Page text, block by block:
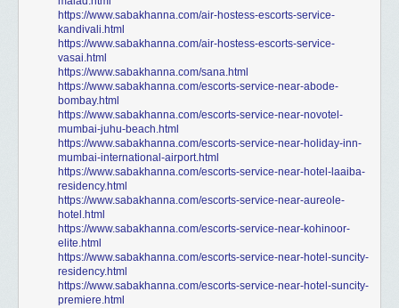
https://www.sabakhanna.com/air-hostess-escorts-service-
kandivali.html
https://www.sabakhanna.com/air-hostess-escorts-service-
vasai.html
https://www.sabakhanna.com/sana.html
https://www.sabakhanna.com/escorts-service-near-abode-
bombay.html
https://www.sabakhanna.com/escorts-service-near-novotel-
mumbai-juhu-beach.html
https://www.sabakhanna.com/escorts-service-near-holiday-inn-
mumbai-international-airport.html
https://www.sabakhanna.com/escorts-service-near-hotel-laaiba-
residency.html
https://www.sabakhanna.com/escorts-service-near-aureole-
hotel.html
https://www.sabakhanna.com/escorts-service-near-kohinoor-
elite.html
https://www.sabakhanna.com/escorts-service-near-hotel-suncity-
residency.html
https://www.sabakhanna.com/escorts-service-near-hotel-suncity-
premiere.html